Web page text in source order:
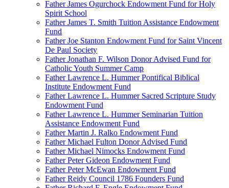
Father James Ogurchock Endowment Fund for Holy
Spirit School
Father James T. Smith Tuition Assistance Endowment
Fund
Father Joe Stanton Endowment Fund for Saint Vincent
De Paul Society
Father Jonathan F. Wilson Donor Advised Fund for
Catholic Youth Summer Camp
Father Lawrence L. Hummer Pontifical Biblical
Institute Endowment Fund
Father Lawrence L. Hummer Sacred Scripture Study
Endowment Fund
Father Lawrence L. Hummer Seminarian Tuition
Assistance Endowment Fund
Father Martin J. Ralko Endowment Fund
Father Michael Fulton Donor Advised Fund
Father Michael Nimocks Endowment Fund
Father Peter Gideon Endowment Fund
Father Peter McEwan Endowment Fund
Father Reidy Council 1786 Founders Fund